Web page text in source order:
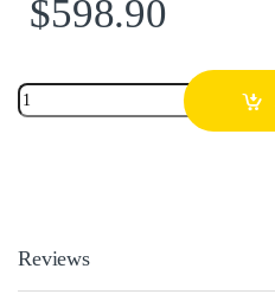
$598.90
Reviews